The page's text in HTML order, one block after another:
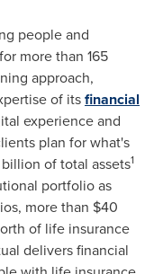
people and
more than 165
approach,
of itsfinancial
experience and
plan for what's
of total assets1
portfolio as
more than $40
of life insurance
delivers financial